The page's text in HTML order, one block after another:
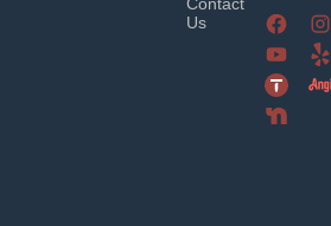
Contact
Us